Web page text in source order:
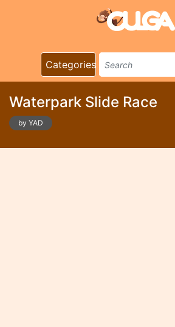
Categories
Waterpark Slide Race
by YAD